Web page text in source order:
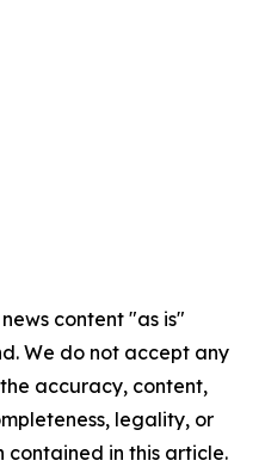
content "as is"
We do not accept any
accuracy, content,
legality, or
in this article.